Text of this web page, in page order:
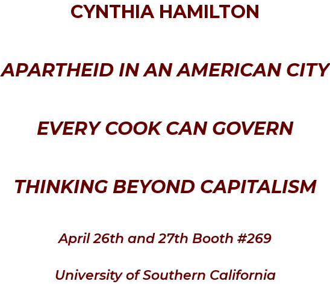
CYNTHIA HAMILTON
APARTHEID IN AN AMERICAN CITY
EVERY COOK CAN GOVERN
THINKING BEYOND CAPITALISM
April 26th and 27th Booth #269
University of Southern California